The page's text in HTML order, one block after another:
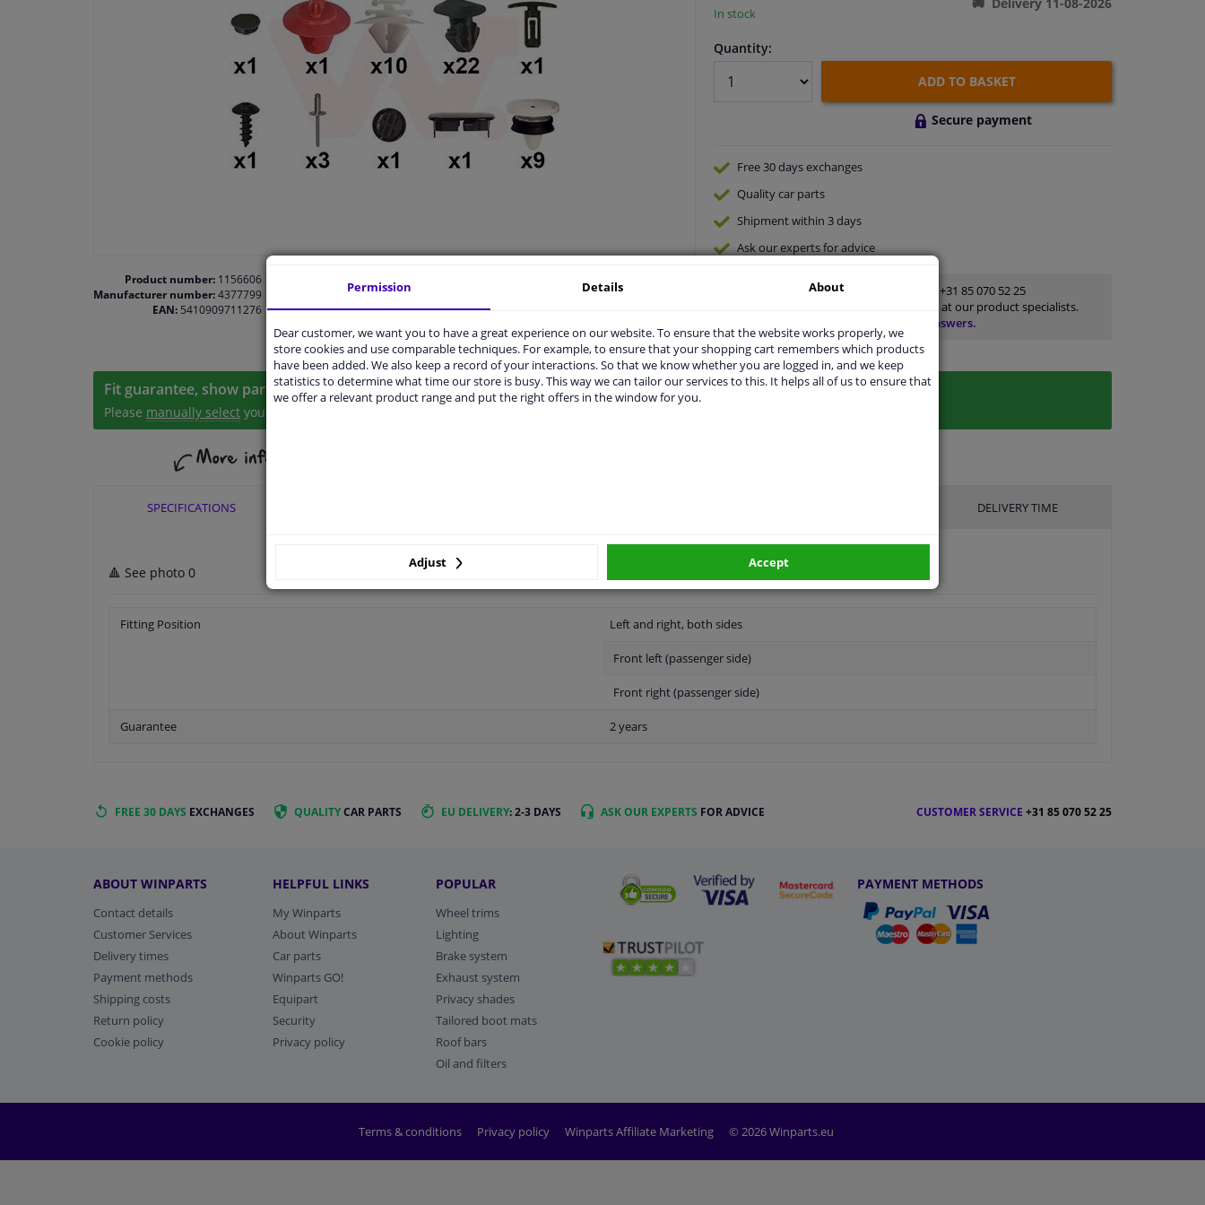
Product number: 1156606
Manufacturer number:4377799
EAN: 5410909711276
In stock
Quantity:
ADD TO BASKET
Secure payment
Free 30 daysexchanges
Qualitycar parts
Shipment within 3 days
Ask our expertsfor advice
Customer service: +31 85 070 52 25
Ask your question at our product specialists.
Questions And Answers.
Fit guarantee, show parts suitable for your vehicle.
Please manually select your vehicle
SPECIFICATIONS DELIVERY TIME
🔺 See photo 0
Fitting Position Left and right, both sides
Front left (passenger side)
Front right (passenger side)
Guarantee 2 years
FREE 30 DAYS EXCHANGES QUALITYCAR PARTS EU DELIVERY: 2-3 DAYS ASK OUR EXPERTS FOR ADVICE CUSTOMER SERVICE +31 85 070 52 25
ABOUT WINPARTS
Contact details
Customer Services
Delivery times
Payment methods
Shipping costs
Return policy
Cookie policy
HELPFUL LINKS
My Winparts
About Winparts
Car parts
Winparts GO!
Equipart
Security
Privacy policy
POPULAR
Wheel trims
Lighting
Brake system
Exhaust system
Privacy shades
Tailored boot mats
Roof bars
Oil and filters
PAYMENT METHODS
Terms & conditions Privacy policy Winparts Affiliate Marketing © 2026 Winparts.eu
Permission Details About
Dear customer, we want you to have a great experience on our website. To ensure that the website works properly, we
store cookies and use comparable techniques. For example, to ensure that your shopping cart remembers which products
have been added. We also keep a record of your interactions. So that we know whether you are logged in, and we keep
statistics to determine what time our store is busy. This way we can tailor our services to this. It helps all of us to ensure that
we offer a relevant product range and put the right offers in the window for you.
Adjust Accept